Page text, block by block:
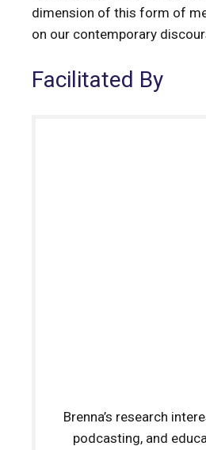
dimension of this form of
on our contemporary
Facilitated By
Brenna’s research
podcasting, and